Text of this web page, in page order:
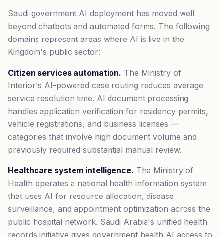
Saudi government AI deployment has moved well
beyond chatbots and automated forms. The following
domains represent areas where AI is live in the
Kingdom's public sector:
Citizen services automation. The Ministry of
Interior's AI-powered case routing reduces average
service resolution time. AI document processing
handles application verification for residency permits,
vehicle registrations, and business licenses —
categories that involve high document volume and
previously required substantial manual review.
Healthcare system intelligence. The Ministry of
Health operates a national health information system
that uses AI for resource allocation, disease
surveillance, and appointment optimization across the
public hospital network. Saudi Arabia's unified health
records initiative gives government health AI access to